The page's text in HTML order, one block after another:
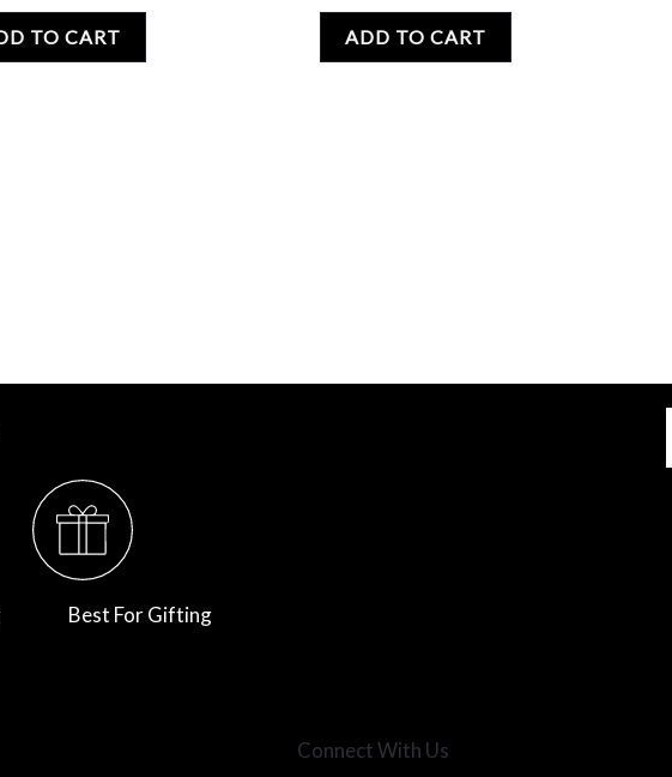
out
of
5
TO CART
out
of
5
ADD TO CART
Best For Gifting
Connect With Us